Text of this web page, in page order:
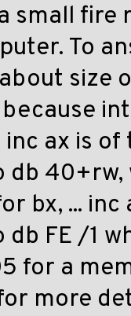
small
To
size
ax is
db 40+rw,
bx, ...
db FE /1
for a
more